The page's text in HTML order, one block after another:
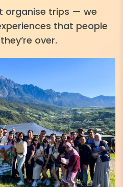
organise trips — we
that people
over.